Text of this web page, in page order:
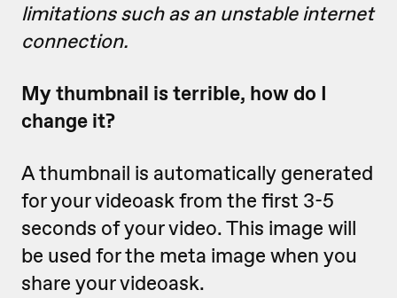
limitations such as an unstable internet
connection.
My thumbnail is terrible, how do I
change it?
A thumbnail is automatically generated
for your videoask from the first 3-5
seconds of your video. This image will
be used for the meta image when you
share your videoask.